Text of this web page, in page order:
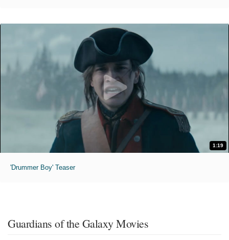
1:19
'Drummer Boy' Teaser
Guardians of the Galaxy Movies